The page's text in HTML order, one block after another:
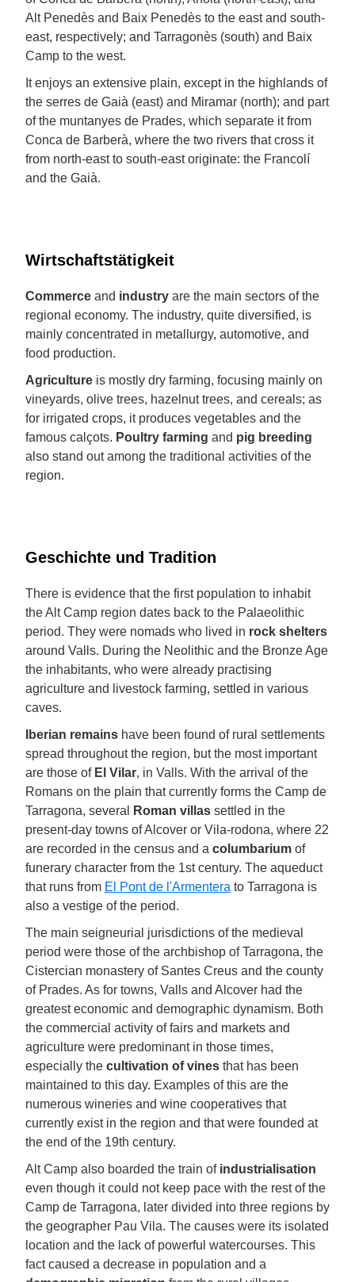
Alt Penedès and Baix Penedès to the east and south-
east, respectively; and Tarragonès (south) and Baix
Camp to the west.
It enjoys an extensive plain, except in the highlands of
the serres de Gaià (east) and Miramar (north); and part
of the muntanyes de Prades, which separate it from
Conca de Barberà, where the two rivers that cross it
from north-east to south-east originate: the Francolí
and the Gaià.
Wirtschaftstätigkeit
Commerce and industry are the main sectors of the
regional economy. The industry, quite diversified, is
mainly concentrated in metallurgy, automotive, and
food production.
Agriculture is mostly dry farming, focusing mainly on
vineyards, olive trees, hazelnut trees, and cereals; as
for irrigated crops, it produces vegetables and the
famous calçots. Poultry farming and pig breeding
also stand out among the traditional activities of the
region.
Geschichte und Tradition
There is evidence that the first population to inhabit
the Alt Camp region dates back to the Palaeolithic
period. They were nomads who lived in rock shelters
around Valls. During the Neolithic and the Bronze Age
the inhabitants, who were already practising
agriculture and livestock farming, settled in various
caves.
Iberian remains have been found of rural settlements
spread throughout the region, but the most important
are those of El Vilar, in Valls. With the arrival of the
Romans on the plain that currently forms the Camp de
Tarragona, several
Roman villas settled in the
present-day towns of Alcover or Vila-rodona, where 22
are recorded in the census and a columbarium of
funerary character from the 1st century. The aqueduct
that runs from El Pont de l'Armentera to Tarragona is
also a vestige of the period.
The main seigneurial jurisdictions of the medieval
period were those of the archbishop of Tarragona, the
Cistercian monastery of Santes Creus and the county
of Prades. As for towns, Valls and Alcover had the
greatest economic and demographic dynamism. Both
the commercial activity of fairs and markets and
agriculture were predominant in those times,
especially the cultivation of vines that has been
maintained to this day. Examples of this are the
numerous wineries and wine cooperatives that
currently exist in the region and that were founded at
the end of the 19th century.
Alt Camp also boarded the train of industrialisation
even though it could not keep pace with the rest of the
Camp de Tarragona, later divided into three regions by
the geographer Pau Vila. The causes were its isolated
location and the lack of powerful watercourses. This
fact caused a decrease in population and a